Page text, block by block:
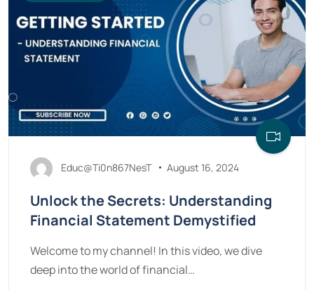
Educ@Ti0n867NesT August 16, 2024
Unlock the Secrets: Understanding
Financial Statement Demystified
Welcome to my channel! In this video, we dive
deep into the world of financial…